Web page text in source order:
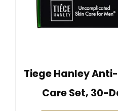
Tiege Hanley
Care Set, 30-